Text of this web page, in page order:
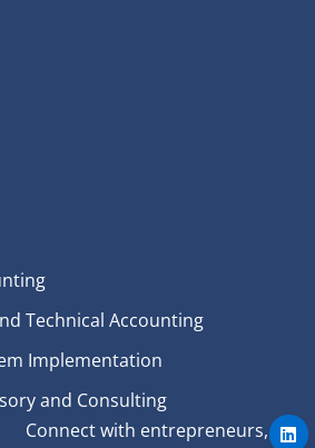
Technical Accounting
Implementation
and Consulting
Connect with entrepreneurs, L
i